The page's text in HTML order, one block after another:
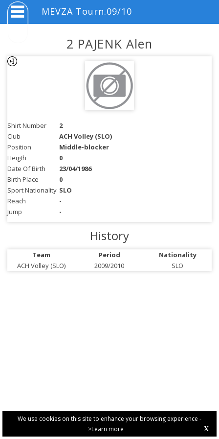
We use cookies on this site to enhance your browsing experience -
>Learn more
X
MEVZA Tourn.09/10
2 PAJENK Alen
Shirt Number
2
Club
ACH Volley (SLO)
Position
Middle-blocker
Heigth
0
Date Of Birth
23/04/1986
Birth Place
0
Sport Nationality SLO
Reach
-
Jump
-
History
Team Period
Nationality
ACH Volley (SLO)
2009/2010 SLO